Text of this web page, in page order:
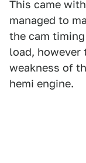
This came
managed to
the cam
load, however
weakness of
hemi engine.